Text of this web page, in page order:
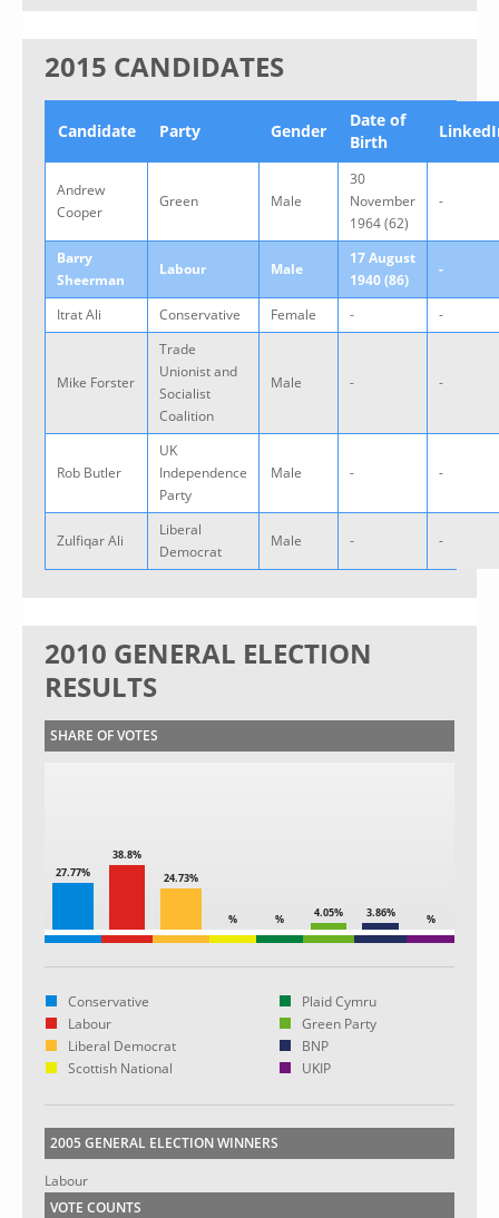
2015 CANDIDATES
Candidate Party Gender
Date of
Birth
Andrew
Cooper
Green Male
30
November
1964 (62)
-
Barry
Sheerman
Labour Male
17 August
1940 (86)
-
Itrat Ali Conservative Female - -
Mike Forster
Trade
Unionist and
Socialist
Coalition
Male - -
Rob Butler
UK
Independence
Party
Male - -
Zulfiqar Ali
Liberal
Democrat
Male - -
2010 GENERAL ELECTION
RESULTS
SHARE OF VOTES
27.77%
38.8%
24.73%
% % 4.05% 3.86% %
Conservative
Labour
Liberal Democrat
Scottish National
Plaid Cymru
Green Party
BNP
UKIP
2005 GENERAL ELECTION WINNERS
Labour
VOTE COUNTS